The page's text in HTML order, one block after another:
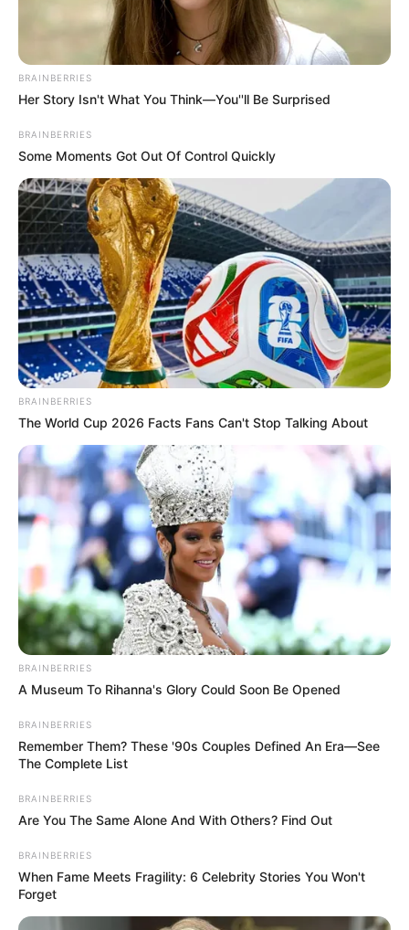
BRAINBERRIES
Her Story Isn't What You Think—You''ll Be Surprised
BRAINBERRIES
Some Moments Got Out Of Control Quickly
BRAINBERRIES
The World Cup 2026 Facts Fans Can't Stop Talking About
BRAINBERRIES
A Museum To Rihanna's Glory Could Soon Be Opened
BRAINBERRIES
Remember Them? These '90s Couples Defined An Era—See
The Complete List
BRAINBERRIES
Are You The Same Alone And With Others? Find Out
BRAINBERRIES
When Fame Meets Fragility: 6 Celebrity Stories You Won't
Forget